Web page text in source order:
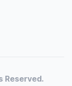
Reserved.